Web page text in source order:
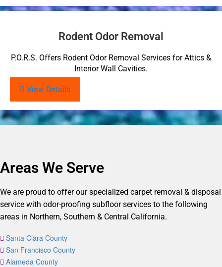
Rodent Odor Removal
P.O.R.S. Offers Rodent Odor Removal Services for Attics &
Interior Wall Cavities.
View Details
Areas We Serve
We are proud to offer our specialized carpet removal & disposal
service with odor-proofing subfloor services to the following
areas in Northern, Southern & Central California.
Santa Clara County
San Francisco County
Alameda County